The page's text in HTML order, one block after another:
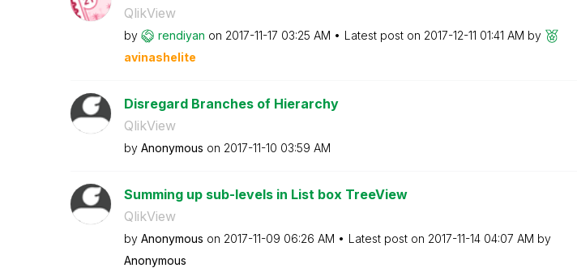
QlikView
by rendiyan on ‎2017-11-17 03:25 AM Latest post on ‎2017-12-11 01:41 AM by
avinashelite
Disregard Branches of Hierarchy
QlikView
by Anonymous on ‎2017-11-10 03:59 AM
Summing up sub-levels in List box TreeView
QlikView
by Anonymous on ‎2017-11-09 06:26 AM Latest post on ‎2017-11-14 04:07 AM by
Anonymous